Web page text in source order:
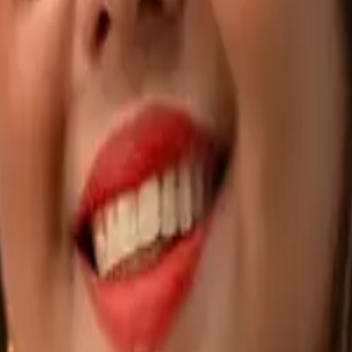
AI Product Builds
apps that scaleWeb-Based AppsCustom platforms, built for scale